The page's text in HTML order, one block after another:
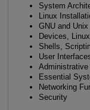
System
Linux
GNU and
Devices,
Shells,
User
Administrative
Essential
Networking
Security